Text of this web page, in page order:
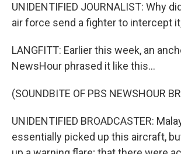
UNIDENTIFIED JOURNALIST: Why
air force send a fighter to intercept
LANGFITT: Earlier this week, an
NewsHour phrased it like this...
(SOUNDBITE OF PBS NEWSHOUR
UNIDENTIFIED BROADCASTER:
essentially picked up this aircraft,